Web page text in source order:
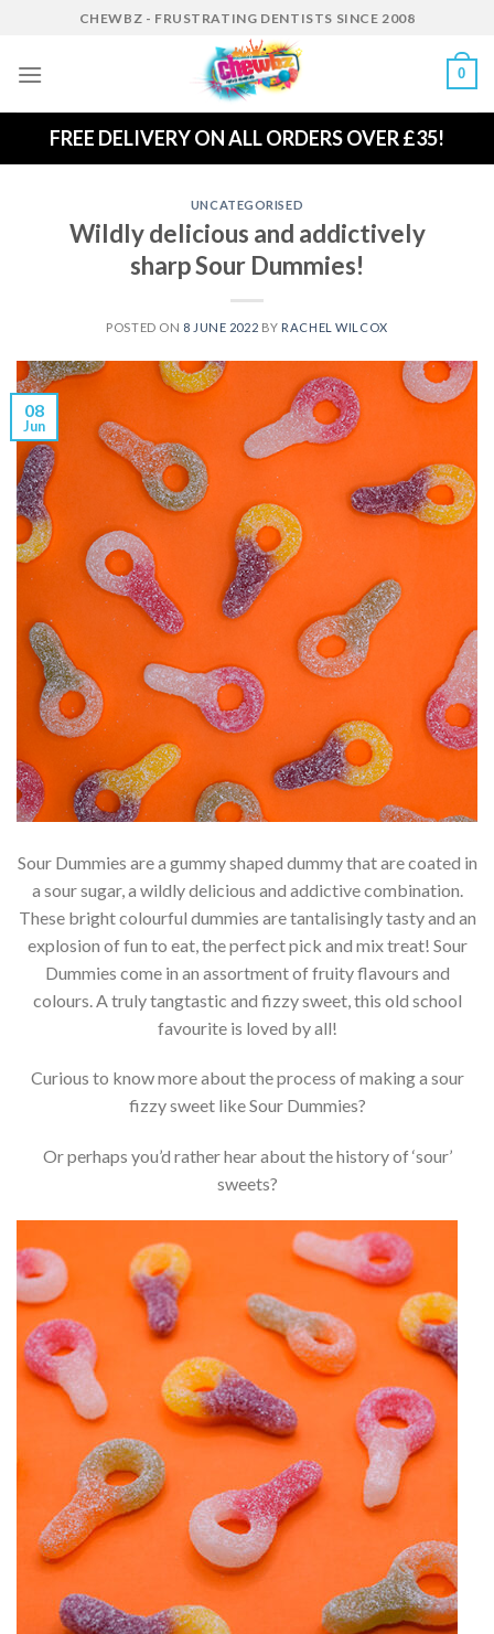
content
CHEWBZ - FRUSTRATING DENTISTS SINCE 2008
0
FREE DELIVERY ON ALL ORDERS OVER £35!
UNCATEGORISED
Wildly delicious and addictively
sharp Sour Dummies!
POSTED ON 8 JUNE 2022 BY RACHEL WILCOX
08
Jun
Sour Dummies are a gummy shaped dummy that are coated in
a sour sugar, a wildly delicious and addictive combination.
These bright colourful dummies are tantalisingly tasty and an
explosion of fun to eat, the perfect pick and mix treat! Sour
Dummies come in an assortment of fruity flavours and
colours. A truly tangtastic and fizzy sweet, this old school
favourite is loved by all!
Curious to know more about the process of making a sour
fizzy sweet like Sour Dummies?
Or perhaps you’d rather hear about the history of ‘sour’
sweets?